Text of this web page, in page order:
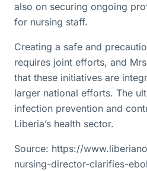
also on securing ongoing
for nursing staff.
Creating a safe and
requires joint efforts, and
that these initiatives are
larger national efforts. The
infection prevention and
Liberia’s health sector.
Source: https://
nursing-director-clarifies-